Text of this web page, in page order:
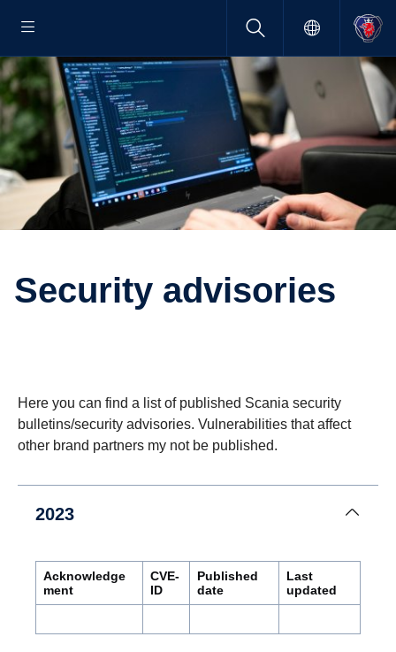
Security advisories
Here you can find a list of published Scania security
bulletins/security advisories. Vulnerabilities that affect
other brand partners my not be published.
2023
Acknowledge
ment
CVE-
ID
Published
date
Last
updated